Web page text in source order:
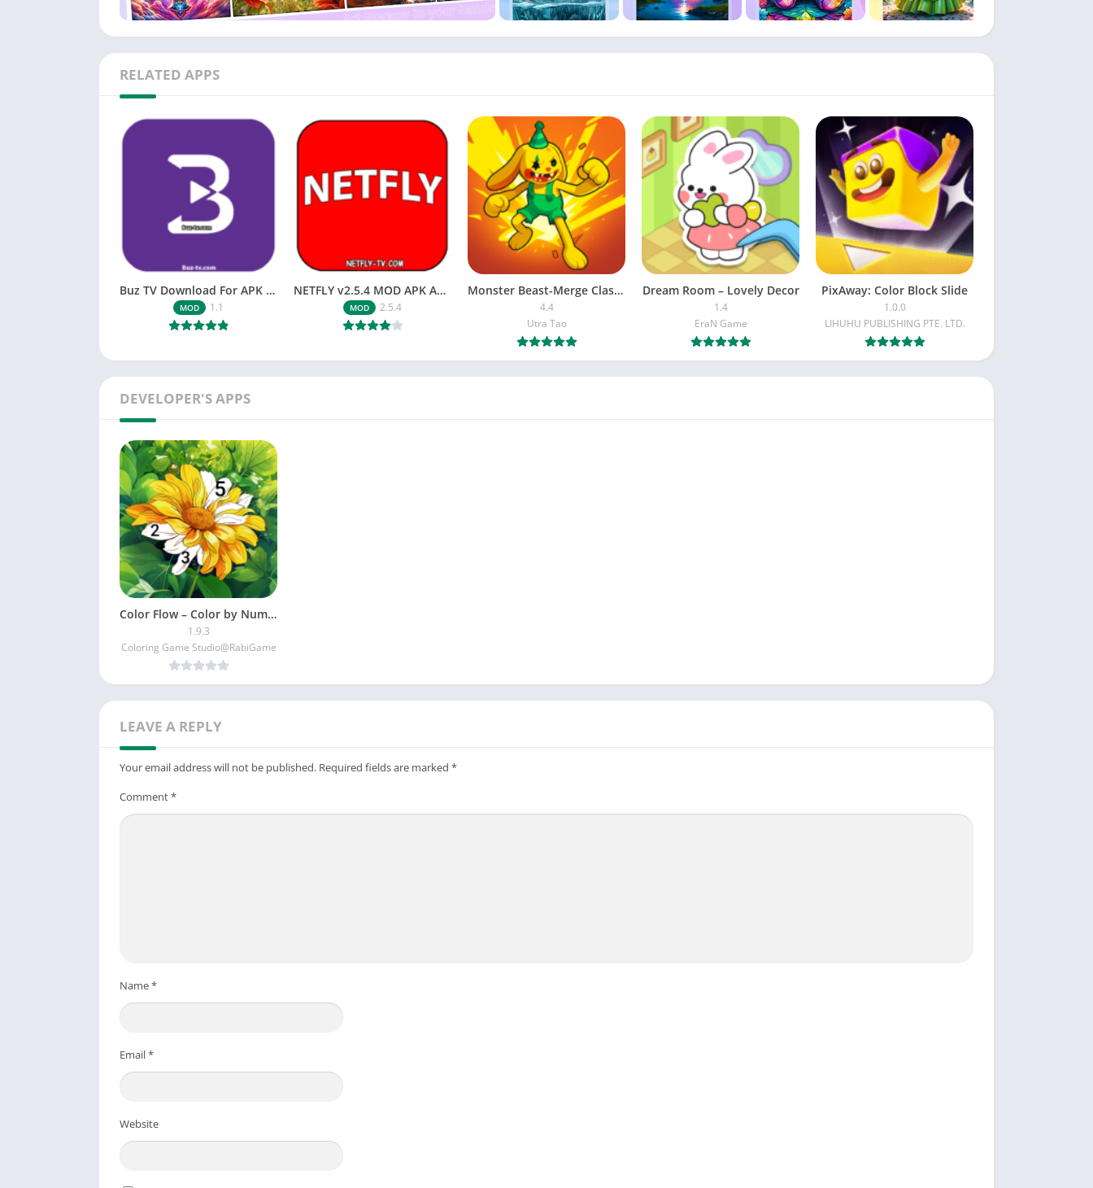
RELATED APPS
Buz TV Download For APK ios Movies & TV
MOD 1.1
NETFLY v2.5.4 MOD APK Android (Premium Unlocked)
MOD 2.5.4
Monster Beast-Merge Clash War
4.4
Utra Tao
Dream Room – Lovely Decor
1.4
EraN Game
PixAway: Color Block Slide
1.0.0
LIHUHU PUBLISHING PTE. LTD.
DEVELOPER'S APPS
Color Flow – Color by Number
1.9.3
Coloring Game Studio@RabiGame
LEAVE A REPLY
Your email address will not be published. Required fields are marked *
Comment*
Name*
Email*
Website